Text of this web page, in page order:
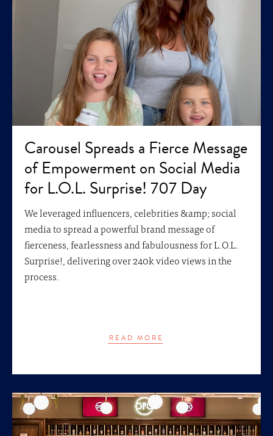
Carousel Spreads a Fierce Message
of Empowerment on Social Media
for L.O.L. Surprise! 707 Day
We leveraged influencers, celebrities &amp; social
media to spread a powerful brand message of
fierceness, fearlessness and fabulousness for L.O.L.
Surprise!, delivering over 240k video views in the
process.
READ MORE